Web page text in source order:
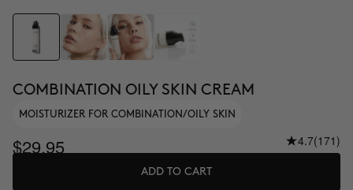
COMBINATION OILY SKIN CREAM
MOISTURIZER FOR COMBINATION/OILY SKIN
$29.95 4.7(171)
ADD TO CART